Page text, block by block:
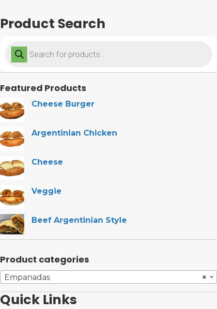
Product Search
search
Featured Products
Cheese Burger
Argentinian Chicken
Cheese
Veggie
Beef Argentinian Style
Product categories
×
Empanadas
Quick Links